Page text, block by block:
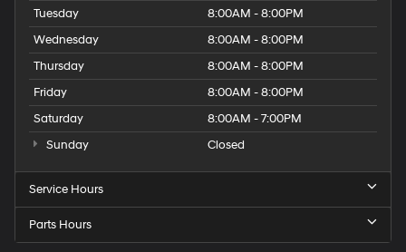
Tuesday
8:00AM - 8:00PM
Wednesday
8:00AM - 8:00PM
Thursday
8:00AM - 8:00PM
Friday
8:00AM - 8:00PM
Saturday
8:00AM - 7:00PM
Sunday
Closed
Service Hours
Parts Hours